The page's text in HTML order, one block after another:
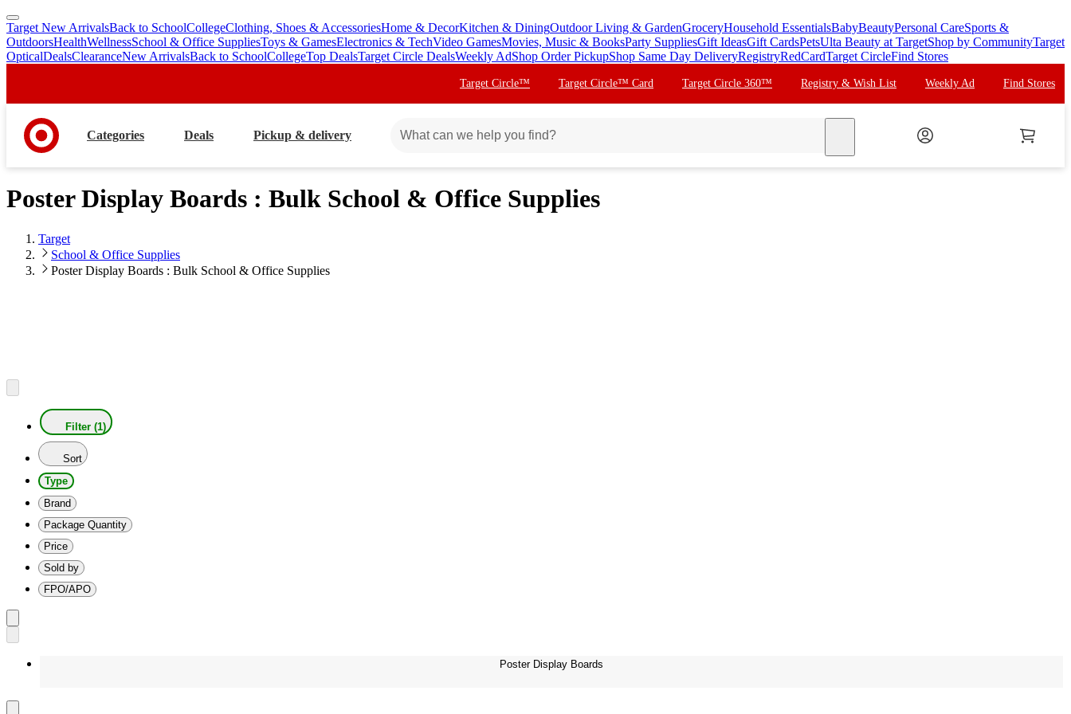
skip
to
main
skip
to
footer
Target New ArrivalsBack to SchoolCollegeClothing, Shoes & AccessoriesHome & DecorKitchen & DiningOutdoor Living & GardenGroceryHousehold EssentialsBabyBeautyPersonal CareSports &
OutdoorsHealthWellnessSchool & Office SuppliesToys & GamesElectronics & TechVideo GamesMovies, Music & BooksParty SuppliesGift IdeasGift CardsPetsUlta Beauty at TargetShop by CommunityTarget
OpticalDealsClearanceNew ArrivalsBack to SchoolCollegeTop DealsTarget Circle DealsWeekly AdShop Order PickupShop Same Day DeliveryRegistryRedCardTarget CircleFind Stores
Target Circle™ Target Circle™ Card Target Circle 360™ Registry & Wish List Weekly Ad Find Stores
Categories Deals Pickup & delivery
Poster Display Boards : Bulk School & Office Supplies
Target
School & Office Supplies
Poster Display Boards : Bulk School & Office Supplies
Filter (1)
Sort
Type
Brand
Package Quantity
Price
Sold by
FPO/APO
Poster Display Boards